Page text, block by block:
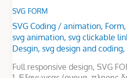
SVG FORM
SVG Coding/ animation, Form,
svg animation, svg clickable
Desgin, svg design and coding,
Full responsive design, SVG